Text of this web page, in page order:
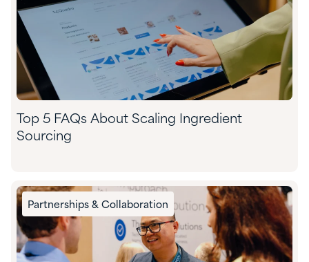
Top 5 FAQs About Scaling Ingredient
Sourcing
Partnerships & Collaboration